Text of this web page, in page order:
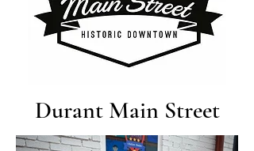
Durant Main Street